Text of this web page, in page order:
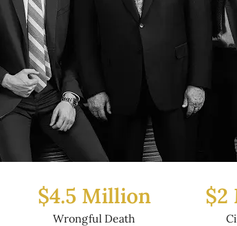
$2 Million
Civil Fraud